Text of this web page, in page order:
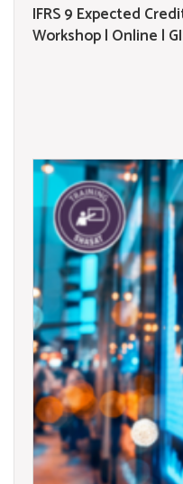
IFRS 9 Expected
Workshop | Online |